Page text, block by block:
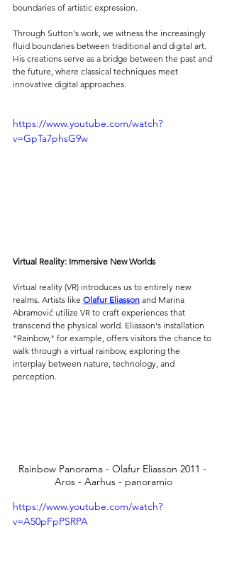
boundaries of artistic expression.
Through Sutton's work, we witness the increasingly
fluid boundaries between traditional and digital art.
His creations serve as a bridge between the past and
the future, where classical techniques meet
innovative digital approaches.
https://www.youtube.com/watch?
v=GpTa7phsG9w
Virtual Reality: Immersive New Worlds
Virtual reality (VR) introduces us to entirely new
realms. Artists like Olafur Eliasson and Marina
Abramović utilize VR to craft experiences that
transcend the physical world. Eliasson's installation
"Rainbow," for example, offers visitors the chance to
walk through a virtual rainbow, exploring the
interplay between nature, technology, and
perception.
Rainbow Panorama - Olafur Eliasson 2011 -
Aros - Aarhus - panoramio
https://www.youtube.com/watch?
v=A50pFpPSRPA